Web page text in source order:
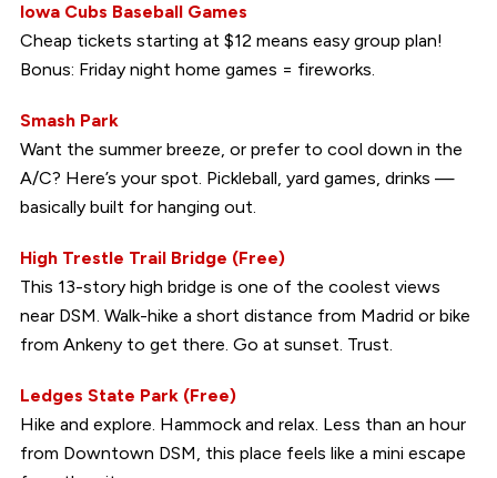
Iowa Cubs Baseball Games
Cheap tickets starting at $12 means easy group plan!
Bonus: Friday night home games = fireworks.
Smash Park
Want the summer breeze, or prefer to cool down in the
A/C? Here’s your spot. Pickleball, yard games, drinks —
basically built for hanging out.
High Trestle Trail Bridge (Free)
This 13-story high bridge is one of the coolest views
near DSM. Walk-hike a short distance from Madrid or bike
from Ankeny to get there. Go at sunset. Trust.
Ledges State Park (Free)
Hike and explore. Hammock and relax. Less than an hour
from Downtown DSM, this place feels like a mini escape